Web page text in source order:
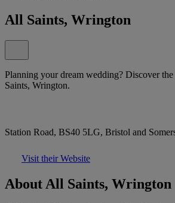
All Saints, Wrington
Planning your dream wedding? Discover
Saints, Wrington.
Station Road, BS40 5LG, Bristol and
Visit their Website
About All Saints, Wrington